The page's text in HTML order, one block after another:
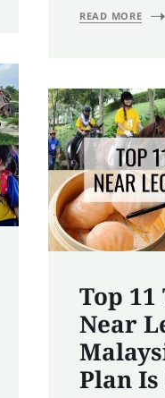
READ MORE
Top 11
Near
Plan